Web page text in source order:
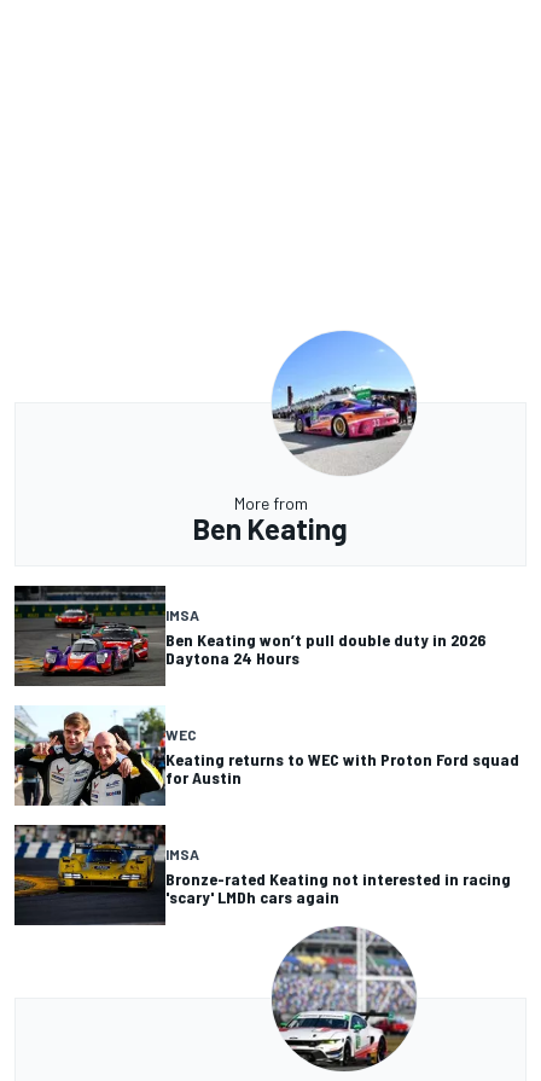
More from
Ben Keating
IMSA
Ben Keating won’t pull double duty in 2026
Daytona 24 Hours
WEC
Keating returns to WEC with Proton Ford squad
for Austin
IMSA
Bronze-rated Keating not interested in racing
'scary' LMDh cars again